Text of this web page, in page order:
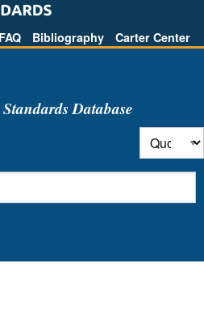
FAQ Bibliography Carter Center
Database